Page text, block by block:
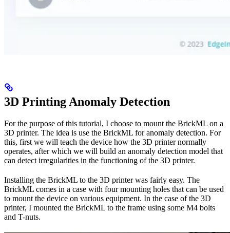
3D Printing Anomaly Detection
For the purpose of this tutorial, I choose to mount the BrickML on a
3D printer. The idea is use the BrickML for anomaly detection. For
this, first we will teach the device how the 3D printer normally
operates, after which we will build an anomaly detection model that
can detect irregularities in the functioning of the 3D printer.
Installing the BrickML to the 3D printer was fairly easy. The
BrickML comes in a case with four mounting holes that can be used
to mount the device on various equipment. In the case of the 3D
printer, I mounted the BrickML to the frame using some M4 bolts
and T-nuts.